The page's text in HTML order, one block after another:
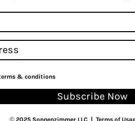
& conditions
Subscribe Now
© 2025 Sonnenzimmer LLC | Terms of